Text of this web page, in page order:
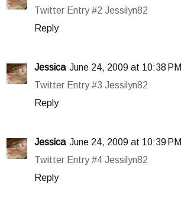
Twitter Entry #2 Jessilyn82
Reply
Jessica June 24, 2009 at 10:38 PM
Twitter Entry #3 Jessilyn82
Reply
Jessica June 24, 2009 at 10:39 PM
Twitter Entry #4 Jessilyn82
Reply